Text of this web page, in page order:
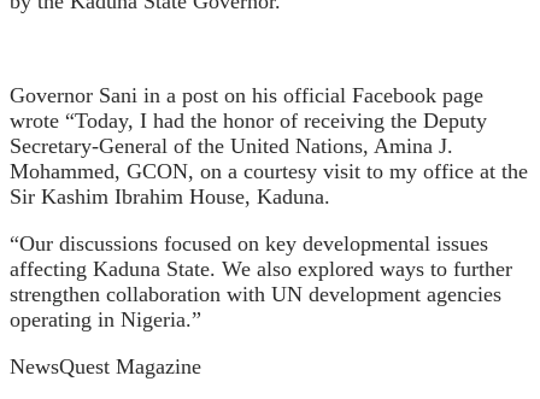
Governor Sani in a post on his official Facebook page
wrote “Today, I had the honor of receiving the Deputy
Secretary-General of the United Nations, Amina J.
Mohammed, GCON, on a courtesy visit to my office at the
Sir Kashim Ibrahim House, Kaduna.
“Our discussions focused on key developmental issues
affecting Kaduna State. We also explored ways to further
strengthen collaboration with UN development agencies
operating in Nigeria.”
NewsQuest Magazine